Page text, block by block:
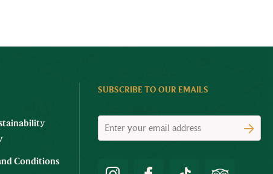
Conditions
SUBSCRIBE TO OUR EMAILS